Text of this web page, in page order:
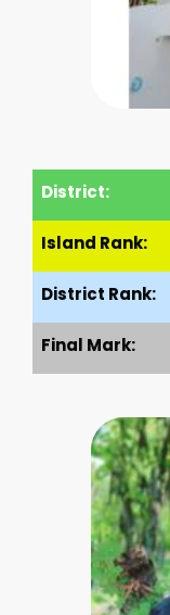
District:
Island Rank:
District Rank:
Final Mark: